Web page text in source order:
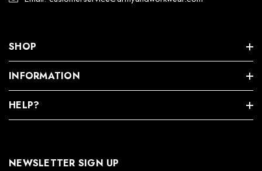
SHOP
INFORMATION
HELP?
NEWSLETTER SIGN UP